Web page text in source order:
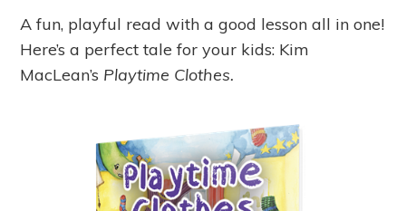
A fun, playful read with a good lesson all in one!
Here’s a perfect tale for your kids: Kim
MacLean’s Playtime Clothes.